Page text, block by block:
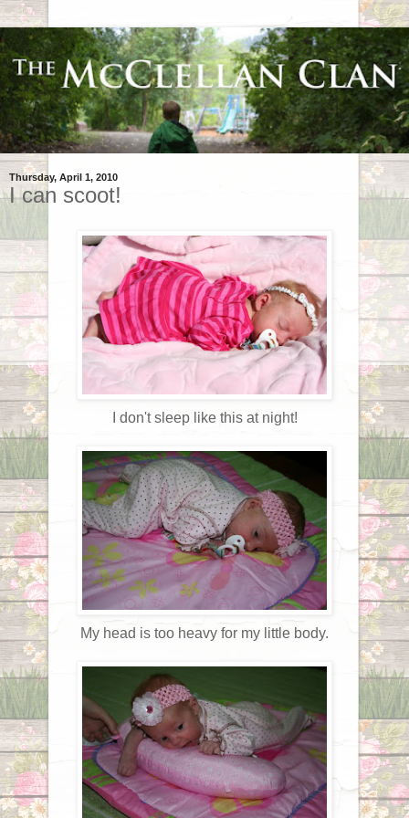
Thursday, April 1, 2010
I can scoot!
I don't sleep like this at night!
My head is too heavy for my little body.